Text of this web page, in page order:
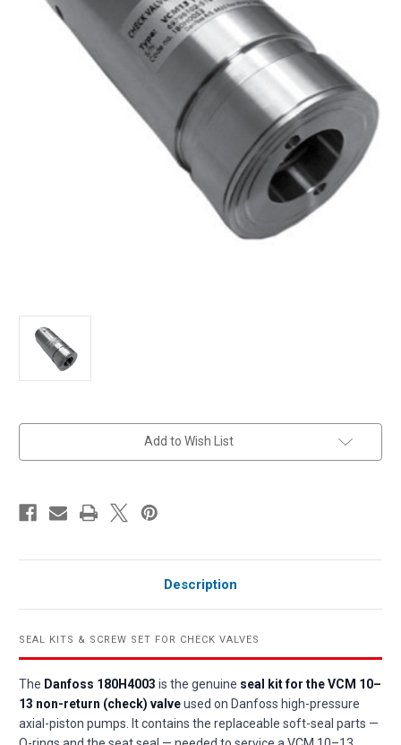
Add to Wish List
Description
SEAL KITS & SCREW SET FOR CHECK VALVES
The Danfoss 180H4003 is the genuine seal kit for the VCM 10–
13 non-return (check) valveused on Danfoss high-pressure
axial-piston pumps. It contains the replaceable soft-seal parts —